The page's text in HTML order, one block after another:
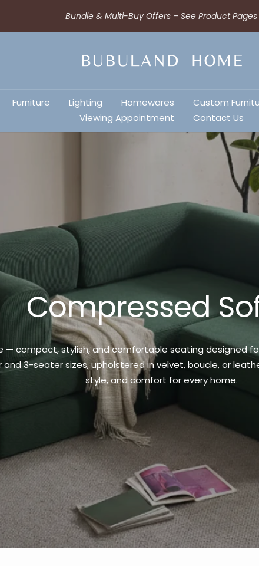
Bundle & Multi-Buy Offers – See Product Pages
Furniture Lighting Homewares Custom
Viewing Appointment
Contact Us
Compressed
— compact, stylish, and comfortable seating designed
3-seater sizes, upholstered in velvet, boucle, or
style, and comfort for every home.